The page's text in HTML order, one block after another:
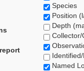
Position
Depth
Named